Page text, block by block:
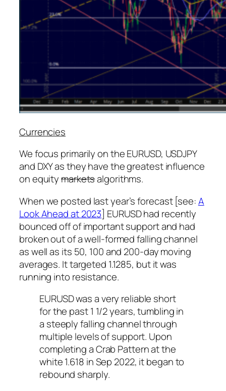
Currencies
We focus primarily on the EURUSD, USDJPY
and DXY as they have the greatest influence
on equitymarketsalgorithms.
When we posted last year’s forecast [see:A
Look Ahead at 2023] EURUSD had recently
bounced off of important support and had
broken out of a well-formed falling channel
as well as its 50, 100 and 200-day moving
averages. It targeted 1.1285, but it was
running into resistance.
EURUSD was a very reliable short
for the past 1 1/2 years, tumbling in
a steeply falling channel through
multiple levels of support. Upon
completing a Crab Pattern at the
white 1.618 in Sep 2022, it began to
rebound sharply.